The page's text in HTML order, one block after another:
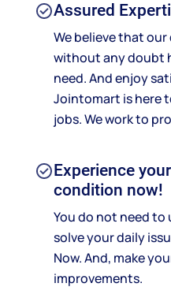
Assured
We believe that
without any doubt
need. And enjoy
Jointomart is here
jobs. We work to
Experience
condition now!
You do not need
solve your daily
Now. And, make
improvements.